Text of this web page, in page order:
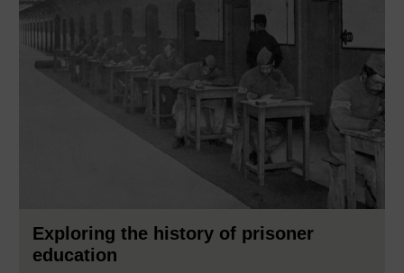
Exploring the history of prisoner
education